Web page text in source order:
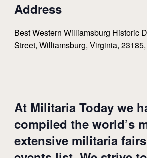
Address
Best Western Williamsburg Historic
Street, Williamsburg, Virginia,
At Militaria Today we
compiled the world’s
extensive militaria